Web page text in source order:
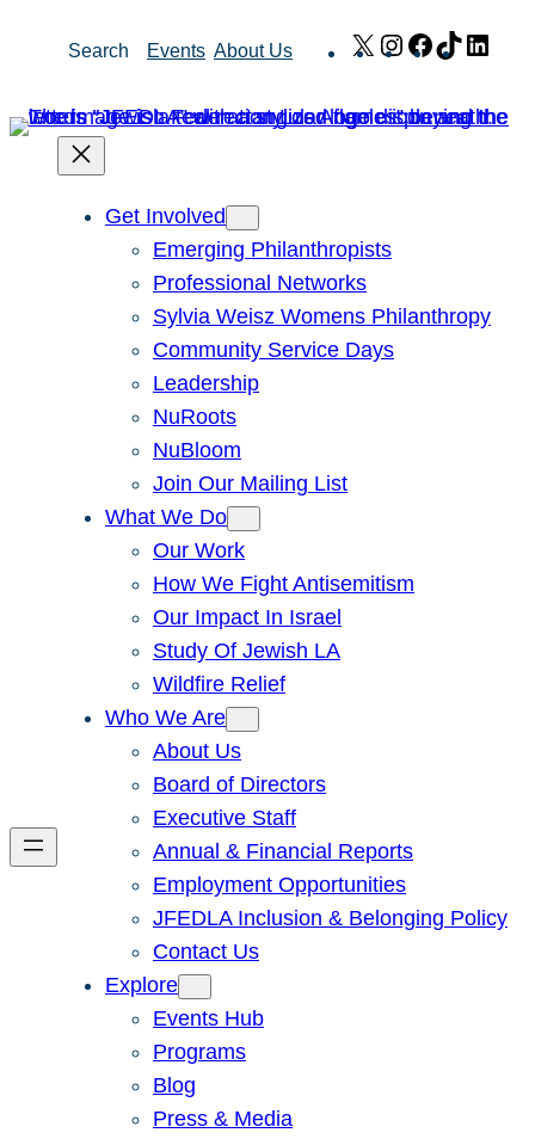
Search Events About Us X Instagram
Facebook
TikTok
Get Involved
Emerging Philanthropists
Professional Networks
Sylvia Weisz Womens Philanthropy
Community Service Days
Leadership
NuRoots
NuBloom
Join Our Mailing List
What We Do
Our Work
How We Fight Antisemitism
Our Impact In Israel
Study Of Jewish LA
Wildfire Relief
Who We Are
About Us
Board of Directors
Executive Staff
Annual & Financial Reports
Employment Opportunities
JFEDLA Inclusion & Belonging Policy
Contact Us
Explore
Events Hub
Programs
Blog
Press & Media